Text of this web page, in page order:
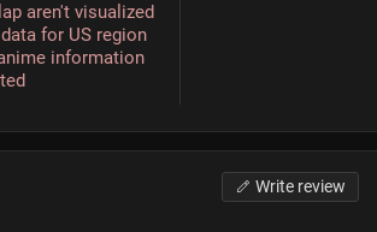
aren't visualized
for US region
information
Write review